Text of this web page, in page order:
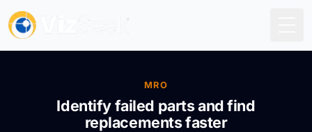
MRO
Identify failed parts and find
replacements faster